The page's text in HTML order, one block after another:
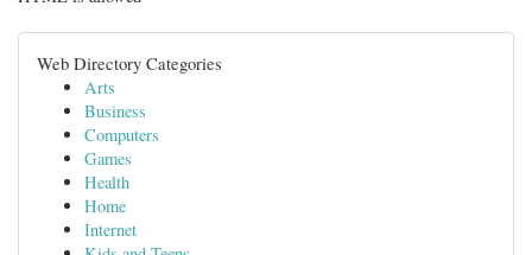
Web Directory Categories
Arts
Business
Computers
Games
Health
Home
Internet